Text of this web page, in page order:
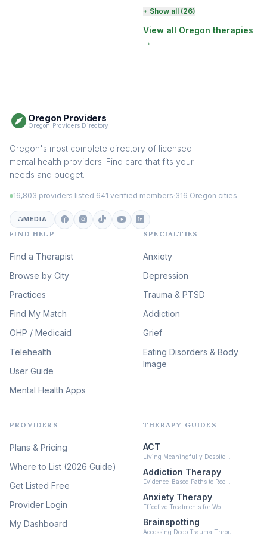
Perinatal & Postpartum
Therapy
(131)
EMDR Therapy
Addiction Therapy
Adult Survivors of Childhood
(100)
Eating Disorder & Body
Image Therapy
Veterans & First Responder
Therapy (51)
Expressive Arts Therapy
Sleep & Insomnia Therapy
(46)
Psychedelic Integration
Psychedelic Therapy
Ketamine-Assisted Therapy
Neurofeedback (6)
+ Show all (26)
View all Oregon therapies
→
Oregon Providers
Oregon Providers Directory
Oregon's most complete directory of licensed
mental health providers. Find care that fits your
needs and budget.
16,803 providers listed 641 verified members 316 Oregon cities
MEDIA
FIND HELP
Find a Therapist
Browse by City
Practices
Find My Match
OHP / Medicaid
Telehealth
User Guide
Mental Health Apps
SPECIALTIES
Anxiety
Depression
Trauma & PTSD
Addiction
Grief
Eating Disorders & Body
Image
PROVIDERS
Plans & Pricing
Where to List (2026 Guide)
Get Listed Free
Provider Login
My Dashboard
THERAPY GUIDES
ACT
Living Meaningfully Despite…
Addiction Therapy
Evidence-Based Paths to Rec…
Anxiety Therapy
Effective Treatments for Wo…
Brainspotting
Accessing Deep Trauma Throu…